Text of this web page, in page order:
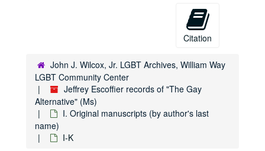
Citation
John J. Wilcox, Jr. LGBT Archives, William Way
LGBT Community Center
Jeffrey Escoffier records of "The Gay
Alternative" (Ms)
I. Original manuscripts (by author's last
name)
I-K